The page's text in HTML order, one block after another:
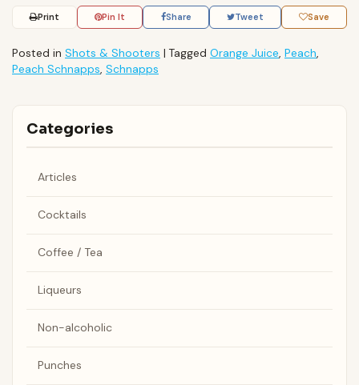
Print Pin It Share Tweet Save
Posted in Shots & Shooters | Tagged Orange Juice, Peach,
Peach Schnapps, Schnapps
Categories
Articles
Cocktails
Coffee / Tea
Liqueurs
Non-alcoholic
Punches